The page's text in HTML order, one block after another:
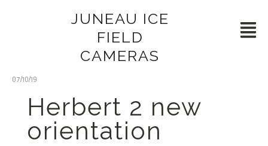
JUNEAU ICE
FIELD
CAMERAS
07/10/19
Herbert 2 new
orientation